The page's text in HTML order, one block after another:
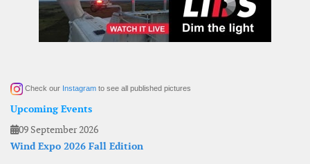
Check our Instagram to see all published pictures
Upcoming Events
09 September 2026
Wind Expo 2026 Fall Edition